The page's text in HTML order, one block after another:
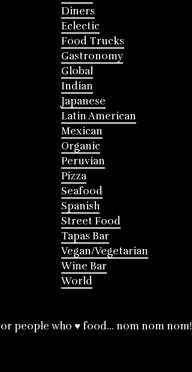
Diners
Eclectic
Food Trucks
Gastronomy
Global
Indian
Japanese
Latin American
Mexican
Organic
Peruvian
Pizza
Seafood
Spanish
Street Food
Tapas Bar
Vegan/Vegetarian
Wine Bar
World
people who ♥ food... nom nom nom!